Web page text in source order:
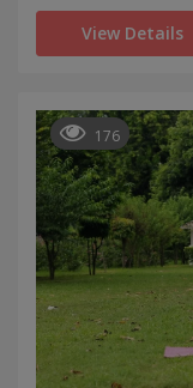
View Details
176